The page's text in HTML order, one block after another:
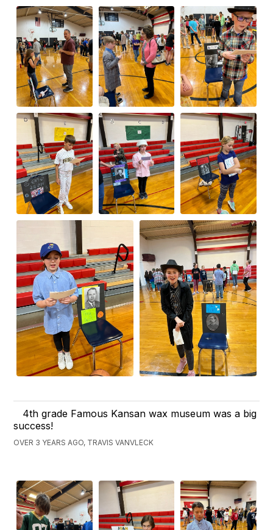
4th grade Famous Kansan wax museum was a big
success!
OVER 3 YEARS AGO, TRAVIS VANVLECK